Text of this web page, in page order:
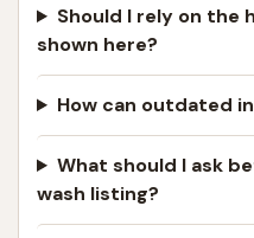
Should I rely on the
shown here?
How can outdated
What should I ask
wash listing?